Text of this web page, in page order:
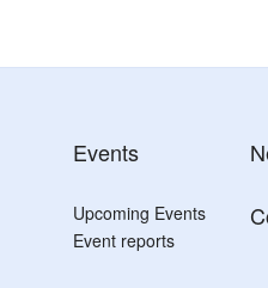
Events
Upcoming Events
Event reports